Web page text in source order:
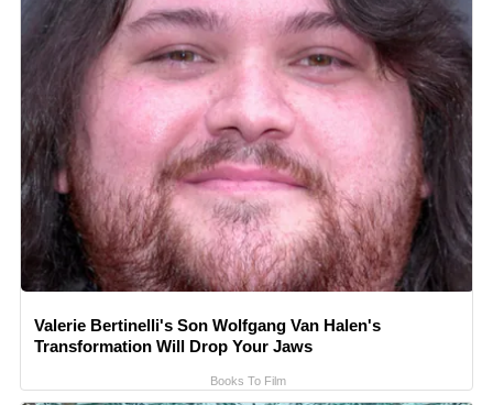
Valerie Bertinelli's Son Wolfgang Van Halen's
Transformation Will Drop Your Jaws
Books To Film